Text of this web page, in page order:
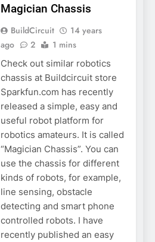
Magician Chassis
BuildCircuit
14 years
ago
2 1 mins
Check out similar robotics
chassis at Buildcircuit store
Sparkfun.com has recently
released a simple, easy and
useful robot platform for
robotics amateurs. It is called
“Magician Chassis”. You can
use the chassis for different
kinds of robots, for example,
line sensing, obstacle
detecting and smart phone
controlled robots. I have
recently published an easy